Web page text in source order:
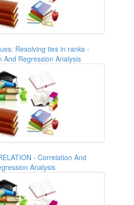
Resolving ties in ranks -
And Regression Analysis
- Correlation And
Analysis